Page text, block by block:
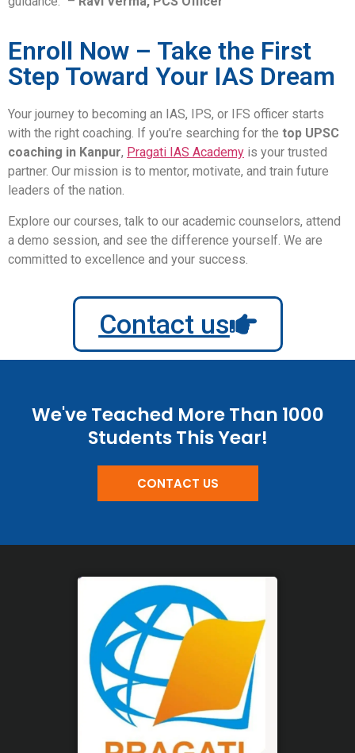
Enroll Now – Take the First
Step Toward Your IAS Dream
Your journey to becoming an IAS, IPS, or IFS officer starts
with the right coaching. If you’re searching for the top UPSC
coaching in Kanpur, Pragati IAS Academy is your trusted
partner. Our mission is to mentor, motivate, and train future
leaders of the nation.
Explore our courses, talk to our academic counselors, attend
a demo session, and see the difference yourself. We are
committed to excellence and your success.
Contact us
We've Teached More Than 1000
Students This Year!
CONTACT US